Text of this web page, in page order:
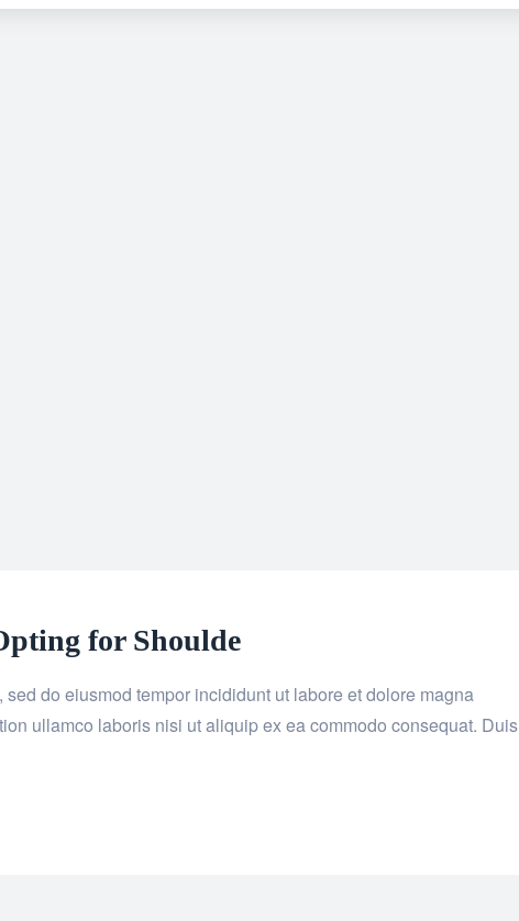
for Shoulde
do eiusmod tempor incididunt ut labore et dolore magna
ullamco laboris nisi ut aliquip ex ea commodo consequat. Duis